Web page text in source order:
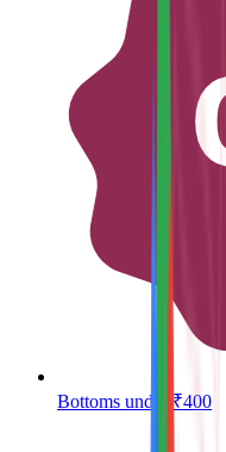
Bottoms under ₹400